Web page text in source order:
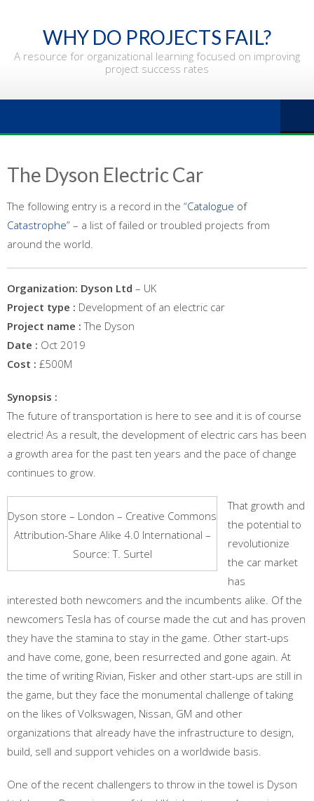
WHY DO PROJECTS FAIL?
A resource for organizational learning focused on improving
project success rates
The Dyson Electric Car
The following entry is a record in the “Catalogue of
Catastrophe” – a list of failed or troubled projects from
around the world.
Organization: Dyson Ltd – UK
Project type : Development of an electric car
Project name : The Dyson
Date : Oct 2019
Cost : £500M
Synopsis :
The future of transportation is here to see and it is of course
electric! As a result, the development of electric cars has been
a growth area for the past ten years and the pace of change
continues to grow.
Dyson store – London – Creative Commons
Attribution-Share Alike 4.0 International –
Source: T. Surtel
That growth and
the potential to
revolutionize
the car market
has
interested both newcomers and the incumbents alike. Of the
newcomers Tesla has of course made the cut and has proven
they have the stamina to stay in the game. Other start-ups
and have come, gone, been resurrected and gone again. At
the time of writing Rivian, Fisker and other start-ups are still in
the game, but they face the monumental challenge of taking
on the likes of Volkswagen, Nissan, GM and other
organizations that already have the infrastructure to design,
build, sell and support vehicles on a worldwide basis.
One of the recent challengers to throw in the towel is Dyson